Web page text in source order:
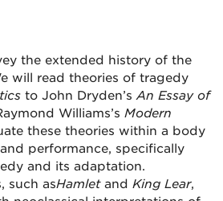
the extended history of the
will read theories of tragedy
to John Dryden’sAn Essay of
Williams’s Modern
these theories within a body
performance, specifically
and its adaptation.
such asHamletand King Lear,